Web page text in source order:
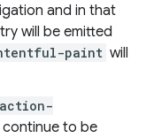
and in that
will be emitted
paint will
continue to be